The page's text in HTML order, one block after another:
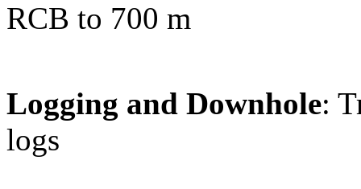
RCB to 700 m
Logging and Downhole:
logs